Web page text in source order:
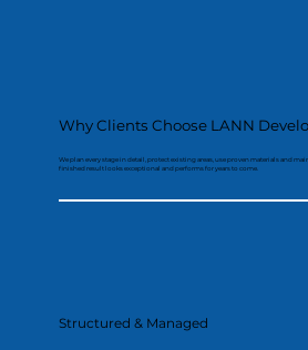
Why Clients Choose LANN
We plan every stage in detail, protect existing areas, use proven materials and
finished result looks exceptional and performs for years to come.
Structured & Managed